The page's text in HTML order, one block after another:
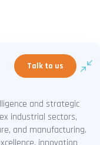
Talk to us
and strategic
industrial sectors,
and manufacturing.